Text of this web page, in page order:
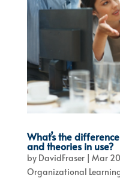
What’s the
and theories in use?
by DavidFraser| Mar
Organizational